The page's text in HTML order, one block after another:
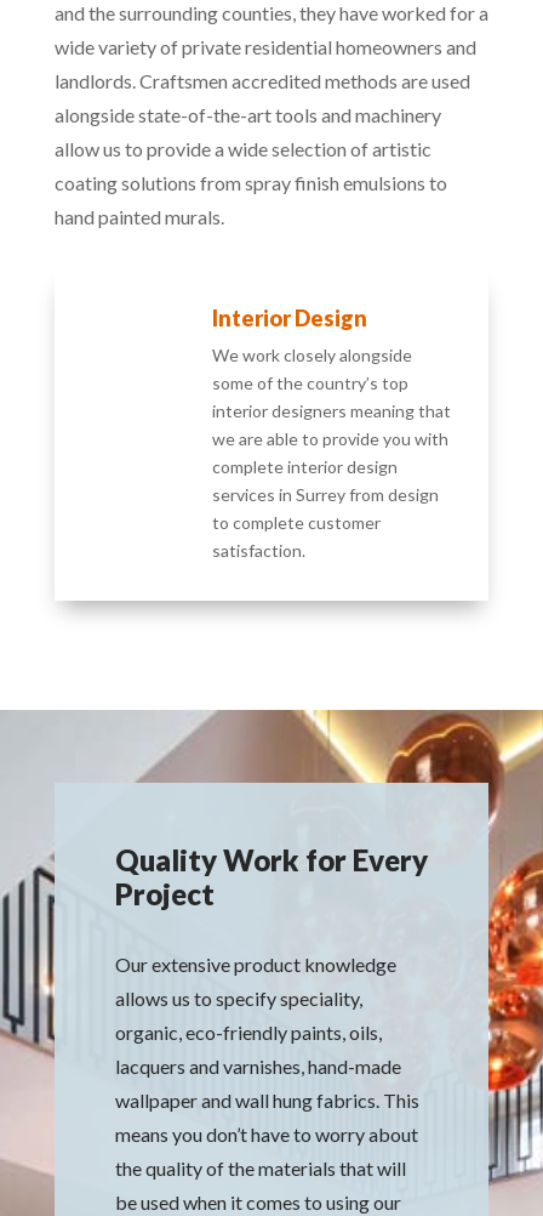
and the surrounding counties, they have worked for a
wide variety of private residential homeowners and
landlords. Craftsmen accredited methods are used
alongside state-of-the-art tools and machinery
allow us to provide a wide selection of artistic
coating solutions from spray finish emulsions to
hand painted murals.
Interior Design
We work closely alongside
some of the country’s top
interior designers meaning that
we are able to provide you with
complete interior design
services in Surrey from design
to complete customer
satisfaction.
Quality Work for Every
Project
Our extensive product knowledge
allows us to specify speciality,
organic, eco-friendly paints, oils,
lacquers and varnishes, hand-made
wallpaper and wall hung fabrics. This
means you don’t have to worry about
the quality of the materials that will
be used when it comes to using our